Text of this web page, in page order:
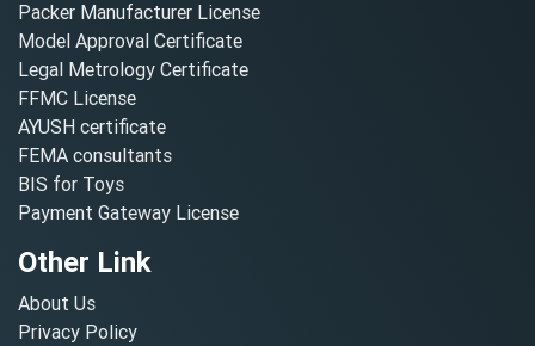
Packer Manufacturer License
Model Approval Certificate
Legal Metrology Certificate
FFMC License
AYUSH certificate
FEMA consultants
BIS for Toys
Payment Gateway License
Other Link
About Us
Privacy Policy